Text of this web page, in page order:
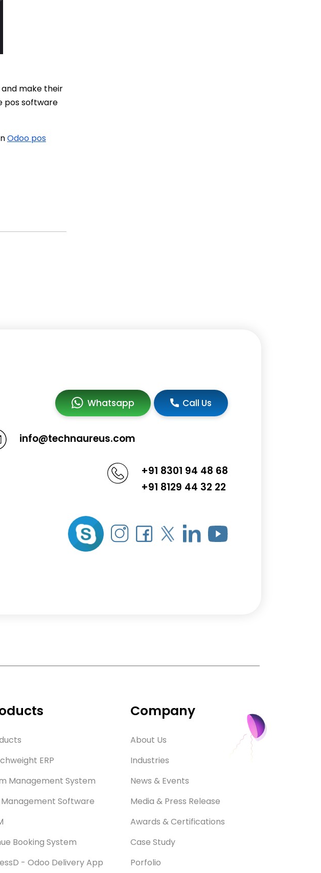
make their
pos software
Odoo pos
Whatsapp Call Us
info@technaureus.com
+91 8301 94 48 68
+91 8129 44 32 22
ERP
Management System
Software
Booking System
- Odoo Delivery App
Company
About Us
Industries
News & Events
Media & Press Release
Awards & Certifications
Case Study
Porfolio